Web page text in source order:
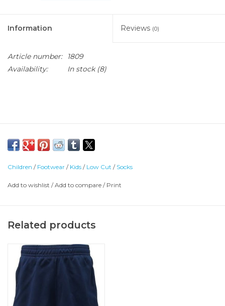
Information Reviews (0)
Article number:
1809
Availability:
In stock(8)
Children / Footwear / Kids / Low Cut / Socks
Add to wishlist /Add to compare / Print
Related products